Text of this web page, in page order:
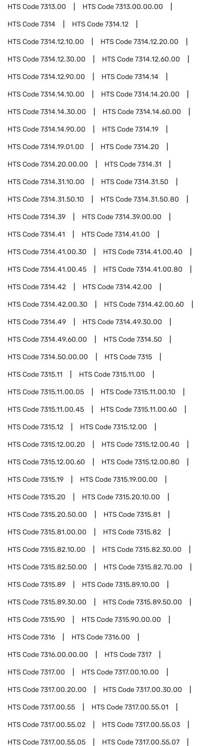
HTS Code7313.00 HTS Code7313.00.00.00
HTS Code7314 HTS Code7314.12
HTS Code7314.12.10.00 HTS Code7314.12.20.00
HTS Code7314.12.30.00 HTS Code7314.12.60.00
HTS Code7314.12.90.00 HTS Code7314.14
HTS Code7314.14.10.00 HTS Code7314.14.20.00
HTS Code7314.14.30.00 HTS Code7314.14.60.00
HTS Code7314.14.90.00 HTS Code7314.19
HTS Code7314.19.01.00 HTS Code7314.20
HTS Code7314.20.00.00 HTS Code7314.31
HTS Code7314.31.10.00 HTS Code7314.31.50
HTS Code7314.31.50.10 HTS Code7314.31.50.80
HTS Code7314.39 HTS Code7314.39.00.00
HTS Code7314.41 HTS Code7314.41.00
HTS Code7314.41.00.30 HTS Code7314.41.00.40
HTS Code7314.41.00.45 HTS Code7314.41.00.80
HTS Code7314.42 HTS Code7314.42.00
HTS Code7314.42.00.30 HTS Code7314.42.00.60
HTS Code7314.49 HTS Code7314.49.30.00
HTS Code7314.49.60.00 HTS Code7314.50
HTS Code7314.50.00.00 HTS Code7315
HTS Code7315.11 HTS Code7315.11.00
HTS Code7315.11.00.05 HTS Code7315.11.00.10
HTS Code7315.11.00.45 HTS Code7315.11.00.60
HTS Code7315.12 HTS Code7315.12.00
HTS Code7315.12.00.20 HTS Code7315.12.00.40
HTS Code7315.12.00.60 HTS Code7315.12.00.80
HTS Code7315.19 HTS Code7315.19.00.00
HTS Code7315.20 HTS Code7315.20.10.00
HTS Code7315.20.50.00 HTS Code7315.81
HTS Code7315.81.00.00 HTS Code7315.82
HTS Code7315.82.10.00 HTS Code7315.82.30.00
HTS Code7315.82.50.00 HTS Code7315.82.70.00
HTS Code7315.89 HTS Code7315.89.10.00
HTS Code7315.89.30.00 HTS Code7315.89.50.00
HTS Code7315.90 HTS Code7315.90.00.00
HTS Code7316 HTS Code7316.00
HTS Code7316.00.00.00 HTS Code7317
HTS Code7317.00 HTS Code7317.00.10.00
HTS Code7317.00.20.00 HTS Code7317.00.30.00
HTS Code7317.00.55 HTS Code7317.00.55.01
HTS Code7317.00.55.02 HTS Code7317.00.55.03
HTS Code7317.00.55.05 HTS Code7317.00.55.07